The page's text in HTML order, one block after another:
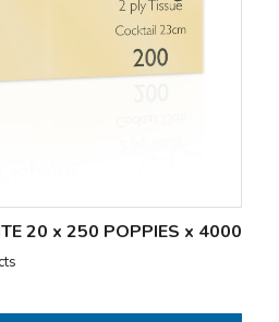
20 x 250 POPPIES x 4000